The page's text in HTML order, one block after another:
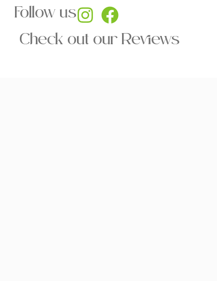
Follow us
Check out our Reviews